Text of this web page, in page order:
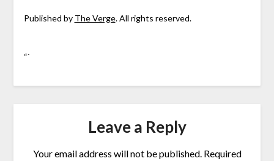
Published by The Verge. All rights reserved.
“`
Leave a Reply
Your email address will not be published. Required